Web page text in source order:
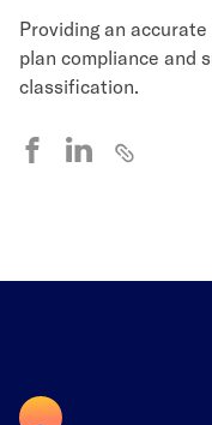
Providing an
plan compliance and
classification.